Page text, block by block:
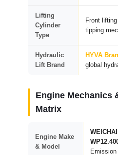
Lifting
Cylinder
Type
Front
tipping
Hydraulic
Lift Brand
HYVA
global
Engine Mechanics
Matrix
Engine Make
& Model
Emission